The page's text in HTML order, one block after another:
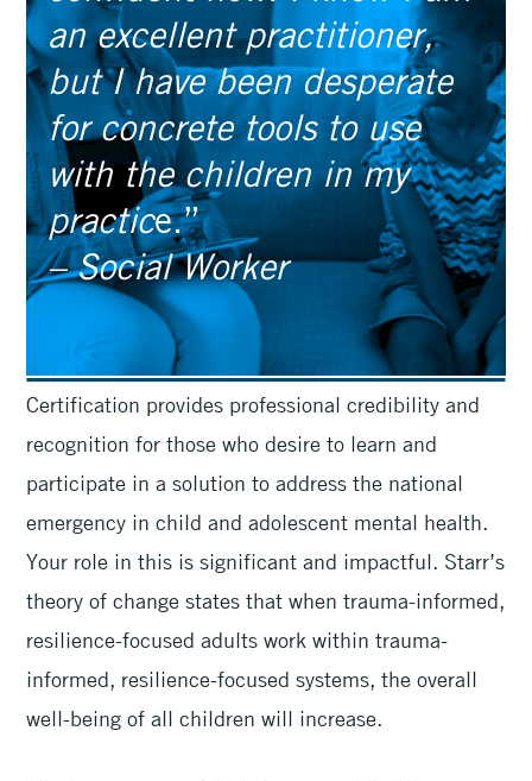
an excellent practitioner,
but I have been desperate
for concrete tools to use
with the children in my
practice.”
– Social Worker
Certification provides professional credibility and
recognition for those who desire to learn and
participate in a solution to address the national
emergency in child and adolescent mental health.
Your role in this is significant and impactful. Starr’s
theory of change states that when trauma-informed,
resilience-focused adults work within trauma-
informed, resilience-focused systems, the overall
well-being of all children will increase.